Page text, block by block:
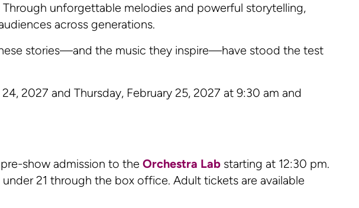
Through unforgettable melodies and powerful storytelling,
across generations.
stories—and the music they inspire—have stood the test
2027 and Thursday, February 25, 2027 at 9:30 am and
show admission to the Orchestra Lab starting at 12:30 pm.
21 through the box office. Adult tickets are available